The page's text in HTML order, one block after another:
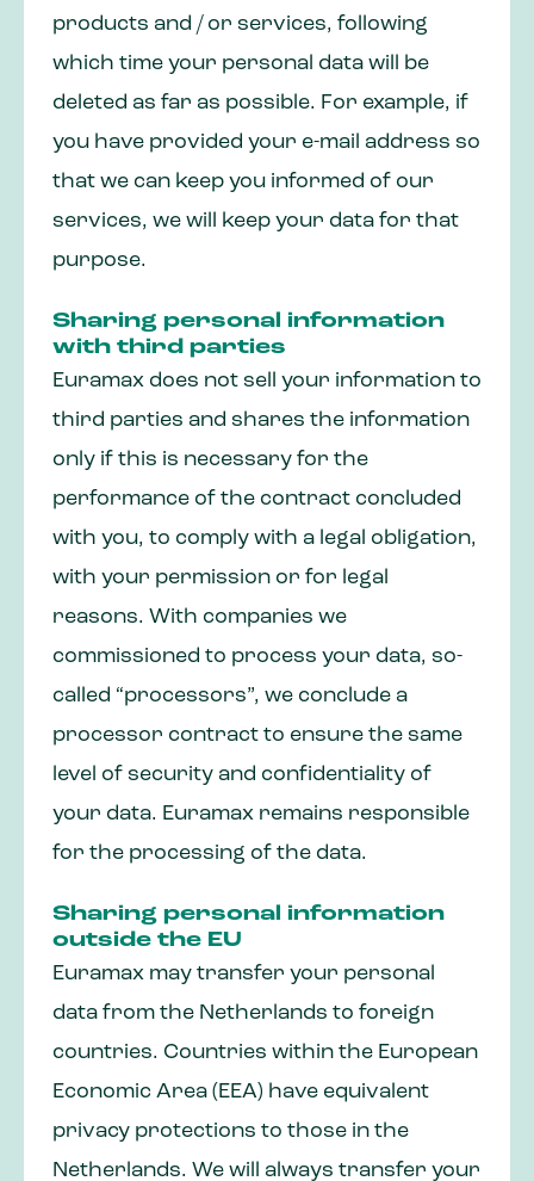
products and / or services, following
which time your personal data will be
deleted as far as possible. For example, if
you have provided your e-mail address so
that we can keep you informed of our
services, we will keep your data for that
purpose.
Sharing personal information
with third parties
Euramax does not sell your information to
third parties and shares the information
only if this is necessary for the
performance of the contract concluded
with you, to comply with a legal obligation,
with your permission or for legal
reasons. With companies we
commissioned to process your data, so-
called “processors”, we conclude a
processor contract to ensure the same
level of security and confidentiality of
your data. Euramax remains responsible
for the processing of the data.
Sharing personal information
outside the EU
Euramax may transfer your personal
data from the Netherlands to foreign
countries. Countries within the European
Economic Area (EEA) have equivalent
privacy protections to those in the
Netherlands. We will always transfer your